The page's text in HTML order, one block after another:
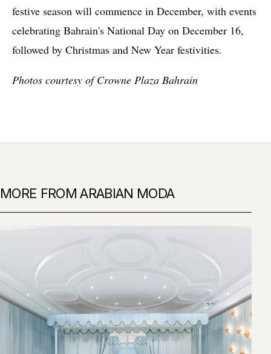
festive season will commence in December, with events
celebrating Bahrain's National Day on December 16,
followed by Christmas and New Year festivities.
Photos courtesy of Crowne Plaza Bahrain
MORE FROM ARABIAN MODA